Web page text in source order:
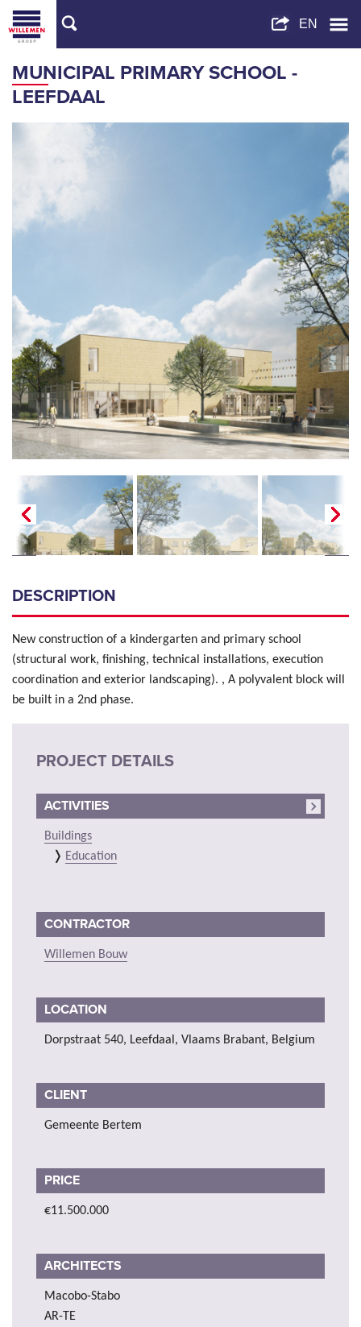
MUNICIPAL PRIMARY SCHOOL -
LEEFDAAL
DESCRIPTION
New construction of a kindergarten and primary school
(structural work, finishing, technical installations, execution
coordination and exterior landscaping). , A polyvalent block will
be built in a 2nd phase.
PROJECT DETAILS
ACTIVITIES
Buildings
Education
CONTRACTOR
Willemen Bouw
LOCATION
Dorpstraat 540, Leefdaal, Vlaams Brabant, Belgium
CLIENT
Gemeente Bertem
PRICE
€11.500.000
ARCHITECTS
Macobo-Stabo
AR-TE